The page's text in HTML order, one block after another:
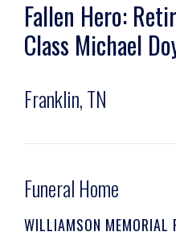
Fallen Hero:
Class Michael
Franklin, TN
Funeral Home
WILLIAMSON MEMORIAL